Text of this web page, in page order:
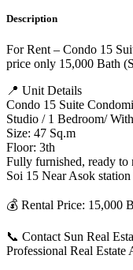
Description
For Rent – Condo 15
price only 15,000 Bath
📍 Unit Details
Condo 15 Suite
Studio / 1 Bedroom/
Size: 47 Sq.m
Floor: 3th
Fully furnished, ready to
Soi 15 Near Asok
💰 Rental Price: 15,000
📞 Contact Sun Real
Professional Real